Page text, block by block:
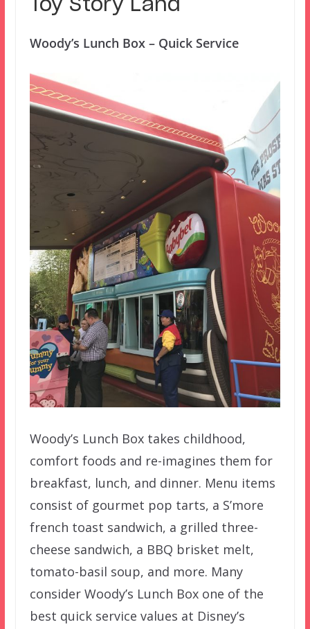
Toy Story Land
Woody’s Lunch Box – Quick Service
Woody’s Lunch Box takes childhood,
comfort foods and re-imagines them for
breakfast, lunch, and dinner. Menu items
consist of gourmet pop tarts, a S’more
french toast sandwich, a grilled three-
cheese sandwich, a BBQ brisket melt,
tomato-basil soup, and more. Many
consider Woody’s Lunch Box one of the
best quick service values at Disney’s